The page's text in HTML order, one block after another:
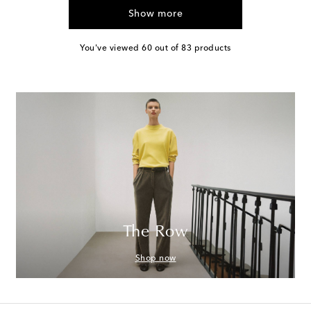
Show more
You've viewed 60 out of 83 products
The Row
Shop now